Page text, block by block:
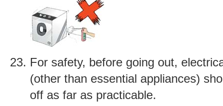
For safety, before going out,
(other than essential appliances)
off as far as practicable.